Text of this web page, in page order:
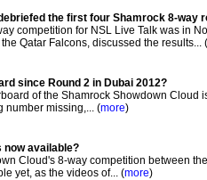
the first four Shamrock 8-way
competition for NSL Live Talk was in
Qatar Falcons, discussed the results... (
since Round 2 in Dubai 2012?
of the Shamrock Showdown Cloud
number missing,... (more)
now available?
Cloud's 8-way competition between
yet, as the videos of... (more)